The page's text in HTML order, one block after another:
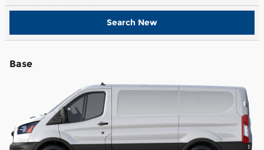
Search New
Base